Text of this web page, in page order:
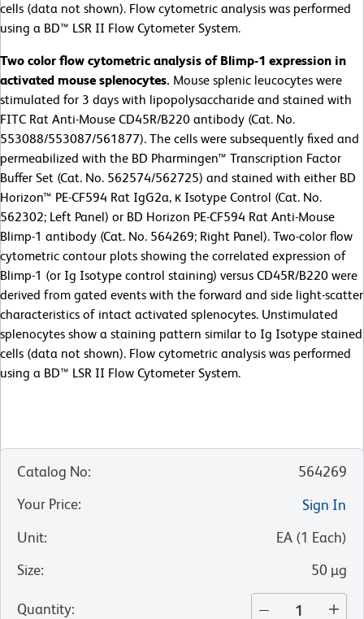
cells (data not shown). Flow cytometric analysis was performed
using a BD™ LSR II Flow Cytometer System.
Two color flow cytometric analysis of Blimp-1 expression in
activated mouse splenocytes. Mouse splenic leucocytes were
stimulated for 3 days with lipopolysaccharide and stained with
FITC Rat Anti-Mouse CD45R/B220 antibody (Cat. No.
553088/553087/561877). The cells were subsequently fixed and
permeabilized with the BD Pharmingen™ Transcription Factor
Buffer Set (Cat. No. 562574/562725) and stained with either BD
Horizon™ PE-CF594 Rat IgG2a, κ Isotype Control (Cat. No.
562302; Left Panel) or BD Horizon PE-CF594 Rat Anti-Mouse
Blimp-1 antibody (Cat. No. 564269; Right Panel). Two-color flow
cytometric contour plots showing the correlated expression of
Blimp-1 (or Ig Isotype control staining) versus CD45R/B220 were
derived from gated events with the forward and side light-scatter
characteristics of intact activated splenocytes. Unstimulated
splenocytes show a staining pattern similar to Ig Isotype stained
cells (data not shown). Flow cytometric analysis was performed
using a BD™ LSR II Flow Cytometer System.
Catalog No:
564269
Your Price:
Sign In
Unit: EA (1 Each)
Size: 50 µg
Quantity: